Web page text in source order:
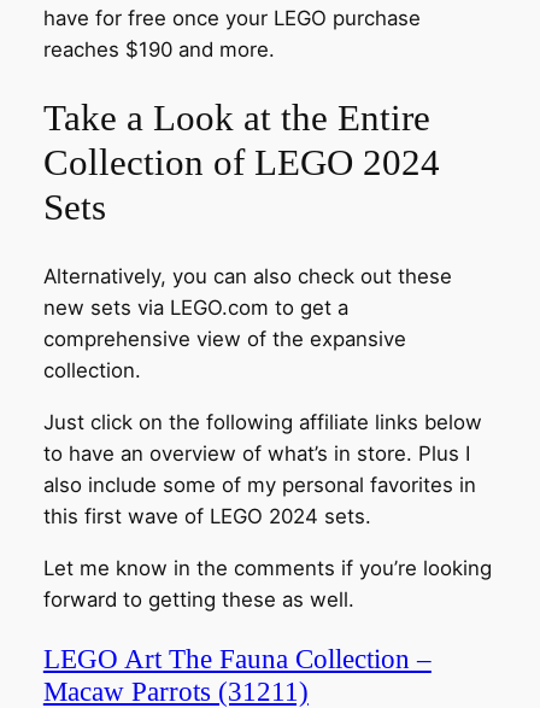
have for free once your LEGO purchase
reaches $190 and more.
Take a Look at the Entire
Collection of LEGO 2024
Sets
Alternatively, you can also check out these
new sets via LEGO.com to get a
comprehensive view of the expansive
collection.
Just click on the following affiliate links below
to have an overview of what’s in store. Plus I
also include some of my personal favorites in
this first wave of LEGO 2024 sets.
Let me know in the comments if you’re looking
forward to getting these as well.
LEGO Art The Fauna Collection –
Macaw Parrots (31211)